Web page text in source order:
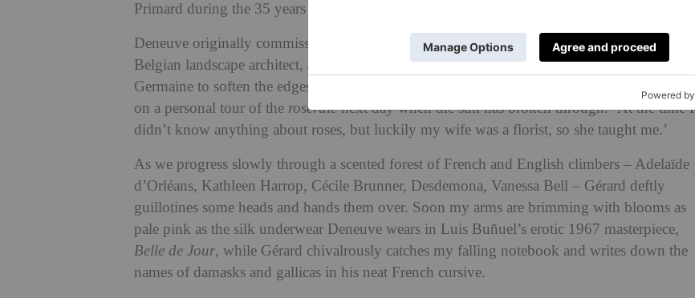
Primard during the 35 years she lived here.
Deneuve originally commissioned the formal layout of Primard’s garden from acclaimed
Belgian landscape architect, Jacques Wirtz, but later asked her head gardener, Gérard
Germaine to soften the edges a little. ‘Catherine wanted to feminise the garden,’ he tells me
on a personal tour of the roseraienext day when the sun has broken through. ‘At the time I
didn’t know anything about roses, but luckily my wife was a florist, so she taught me.’
As we progress slowly through a scented forest of French and English climbers –Adelaïde
d’Orléans, Kathleen Harrop, Cécile Brunner, Desdemona, Vanessa Bell – Gérard deftly
guillotines some heads and hands them over. Soon my arms are brimming with blooms as
pale pink as the silk underwear Deneuve wears in Luis Buñuel’s erotic 1967 masterpiece,
Belle de Jour, while Gérard chivalrously catches my falling notebook and writes down the
names of damasks and gallicas in his neat French cursive.